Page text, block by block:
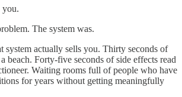
you.
The system was.
system actually sells you. Thirty seconds of
beach. Forty-five seconds of side effects read
Waiting rooms full of people who have
for years without getting meaningfully